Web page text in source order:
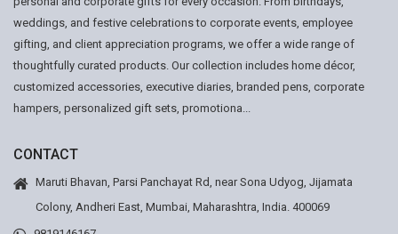
weddings, and festive celebrations to corporate events, employee
gifting, and client appreciation programs, we offer a wide range of
thoughtfully curated products. Our collection includes home décor,
customized accessories, executive diaries, branded pens, corporate
hampers, personalized gift sets, promotiona...
CONTACT
Maruti Bhavan, Parsi Panchayat Rd, near Sona Udyog, Jijamata
Colony, Andheri East, Mumbai, Maharashtra, India. 400069